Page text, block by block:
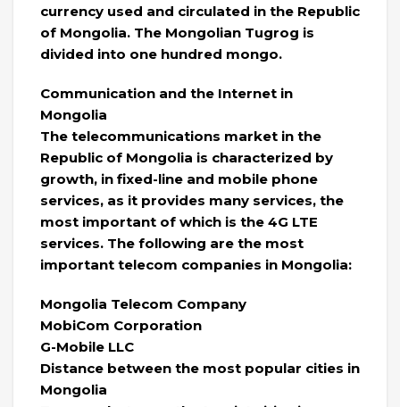
currency used and circulated in the Republic
of Mongolia. The Mongolian Tugrog is
divided into one hundred mongo.
Communication and the Internet in
Mongolia
The telecommunications market in the
Republic of Mongolia is characterized by
growth, in fixed-line and mobile phone
services, as it provides many services, the
most important of which is the 4G LTE
services. The following are the most
important telecom companies in Mongolia:
Mongolia Telecom Company
MobiCom Corporation
G-Mobile LLC
Distance between the most popular cities in
Mongolia